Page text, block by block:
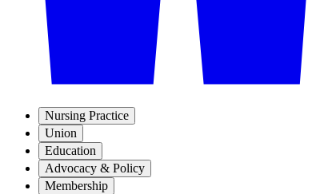
Nursing Practice
Union
Education
Advocacy & Policy
Membership